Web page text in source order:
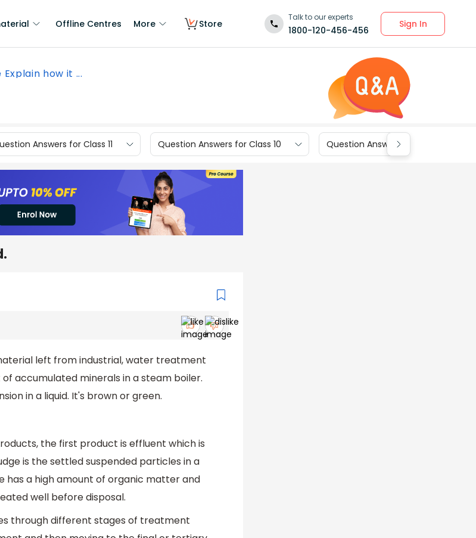
Offline Centres More Store
Talk to our experts
1800-120-456-456
Sign In
how it ...
Answers for Class 11 Question Answers for Class 10 Question Answers for Class 9
left from industrial, water treatment
accumulated minerals in a steam boiler.
in a liquid. It's brown or green.
the first product is effluent which is
is the settled suspended particles in a
a high amount of organic matter and
well before disposal.
through different stages of treatment